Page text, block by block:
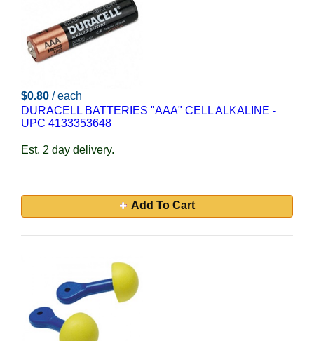
$0.80 / each
DURACELL BATTERIES "AAA" CELL ALKALINE -
UPC 4133353648
Est. 2 day delivery.
Add To Cart